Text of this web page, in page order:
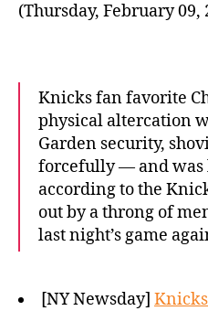
(Thursday, February 09,
Knicks fan favorite
physical altercation
Garden security,
forcefully — and was
according to the
out by a throng of
last night’s game
[NY Newsday]